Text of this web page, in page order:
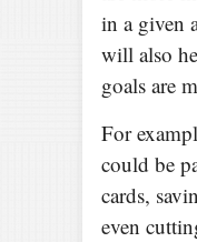
in a given
will also
goals are
For
could be
cards,
even